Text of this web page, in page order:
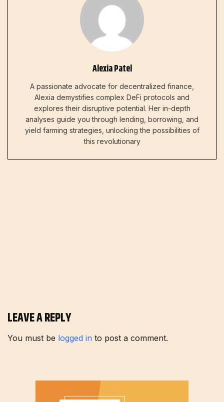
Alexia Patel
A passionate advocate for decentralized finance,
Alexia demystifies complex DeFi protocols and
explores their disruptive potential. Her in-depth
analyses guide you through lending, borrowing, and
yield farming strategies, unlocking the possibilities of
this revolutionary
LEAVE A REPLY
You must be logged in to post a comment.